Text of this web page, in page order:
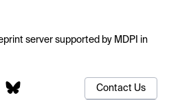
server supported by MDPI in
Contact Us